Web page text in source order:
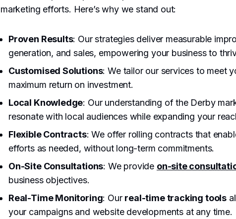
marketing efforts. Here’s why we stand out:
Proven Results: Our strategies deliver measurable
generation, and sales, empowering your business to
Customised Solutions: We tailor our services to meet
maximum return on investment.
Local Knowledge: Our understanding of the Derby
resonate with local audiences while expanding your
Flexible Contracts: We offer rolling contracts that
efforts as needed, without long-term commitments.
On-Site Consultations: We provide on-site
business objectives.
Real-Time Monitoring: Our real-time tracking tools
your campaigns and website developments at any time.